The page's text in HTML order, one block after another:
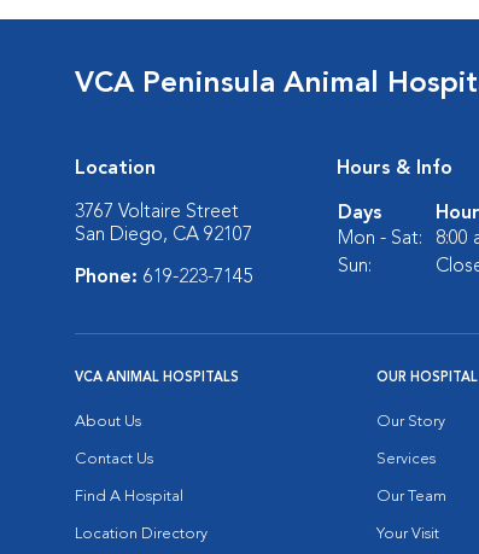
VCA Peninsula Animal
Location
3767 Voltaire Street
San Diego, CA 92107
Phone: 619-223-7145
Hours & Info
Days
Mon - Sat:
8:00
Sun:
VCA ANIMAL HOSPITALS
About Us
Contact Us
Find A Hospital
Location Directory
OUR HOSPITAL
Our Story
Services
Our Team
Your Visit